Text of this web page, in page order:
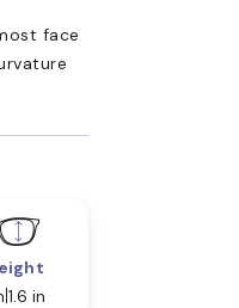
face
1.6 in